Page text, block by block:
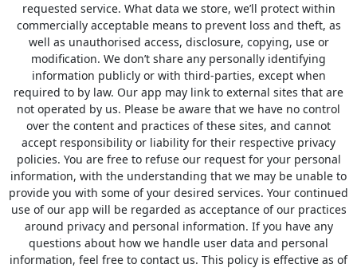
requested service. What data we store, we’ll protect within
commercially acceptable means to prevent loss and theft, as
well as unauthorised access, disclosure, copying, use or
modification. We don’t share any personally identifying
information publicly or with third-parties, except when
required to by law. Our app may link to external sites that are
not operated by us. Please be aware that we have no control
over the content and practices of these sites, and cannot
accept responsibility or liability for their respective privacy
policies. You are free to refuse our request for your personal
information, with the understanding that we may be unable to
provide you with some of your desired services. Your continued
use of our app will be regarded as acceptance of our practices
around privacy and personal information. If you have any
questions about how we handle user data and personal
information, feel free to contact us. This policy is effective as of